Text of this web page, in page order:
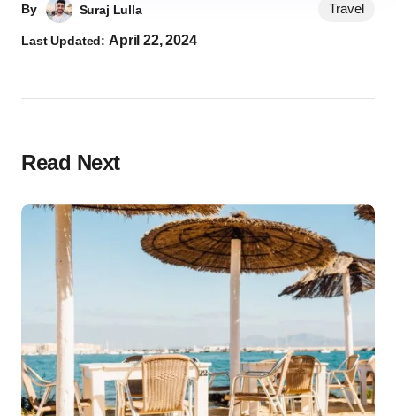
By Suraj Lulla
Last Updated:April 22, 2024
Travel
Read Next